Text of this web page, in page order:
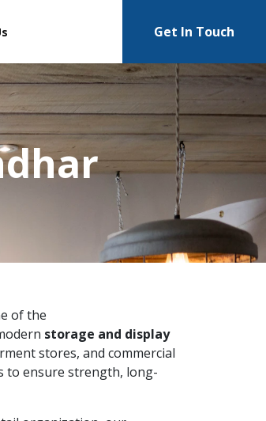
Get In Touch
of the
storage and display
stores, and commercial
to ensure strength, long-